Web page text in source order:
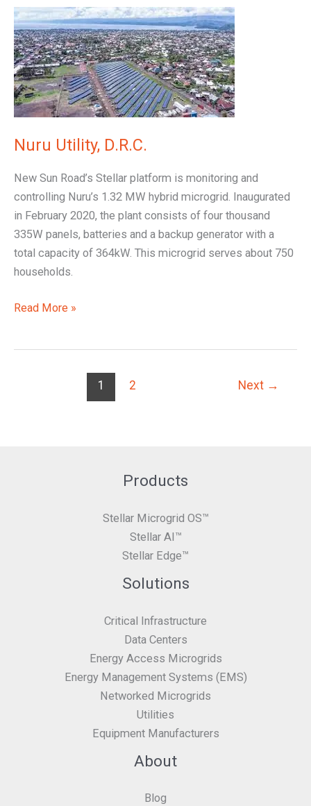
Nuru Utility, D.R.C.
New Sun Road’s Stellar platform is monitoring and
controlling Nuru’s 1.32 MW hybrid microgrid. Inaugurated
in February 2020, the plant consists of four thousand
335W panels, batteries and a backup generator with a
total capacity of 364kW. This microgrid serves about 750
households.
Nuru
Utility,
D.R.C.
Read More »
1 2 Next →
Products
Stellar Microgrid OS™
Stellar AI™
Stellar Edge™
Solutions
Critical Infrastructure
Data Centers
Energy Access Microgrids
Energy Management Systems (EMS)
Networked Microgrids
Utilities
Equipment Manufacturers
About
Blog